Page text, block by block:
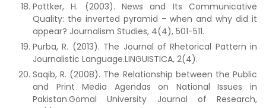
Pottker, H. (2003). News and Its Communicative
Quality: the inverted pyramid – when and why did it
appear? Journalism Studies, 4(4), 501-511.
Purba, R. (2013). The Journal of Rhetorical Pattern in
Journalistic Language.LINGUISTICA, 2(4).
Saqib, R. (2008). The Relationship between the Public
and Print Media Agendas on National Issues in
Pakistan.Gomal University Journal of Research,